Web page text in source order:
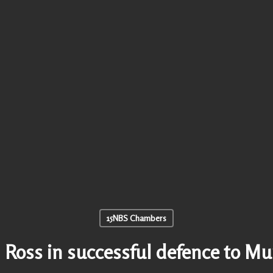
15NBS Chambers
in successful defence to